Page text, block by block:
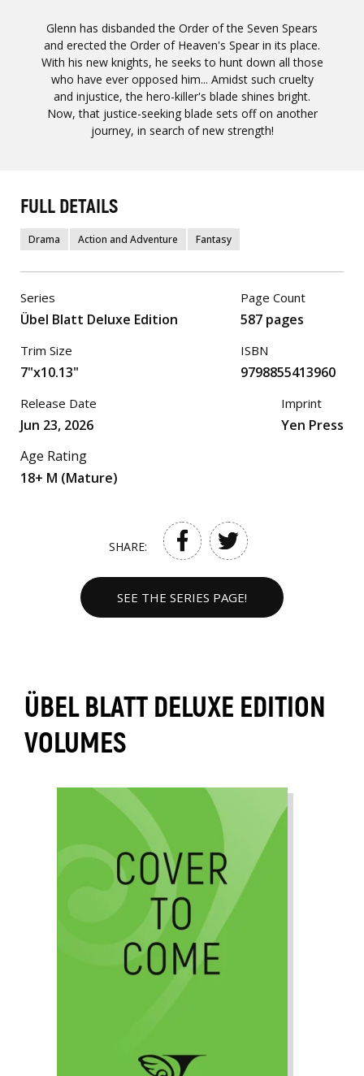
Glenn has disbanded the Order of the Seven Spears
and erected the Order of Heaven's Spear in its place.
With his new knights, he seeks to hunt down all those
who have ever opposed him... Amidst such cruelty
and injustice, the hero-killer's blade shines bright.
Now, that justice-seeking blade sets off on another
journey, in search of new strength!
FULL DETAILS
Drama Action and Adventure Fantasy
Series
Übel Blatt Deluxe Edition
Trim Size
7"x10.13"
Page Count
587 pages
ISBN
9798855413960
Release Date
Jun 23, 2026
Age Rating
18+ M (Mature)
Imprint
Yen Press
SHARE:
SEE THE SERIES PAGE!
ÜBEL BLATT DELUXE EDITION
VOLUMES